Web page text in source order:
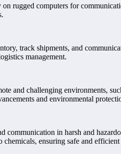
rugged computers for
track shipments, and
management.
and challenging environments,
and environmental
in harsh and
ensuring safe and